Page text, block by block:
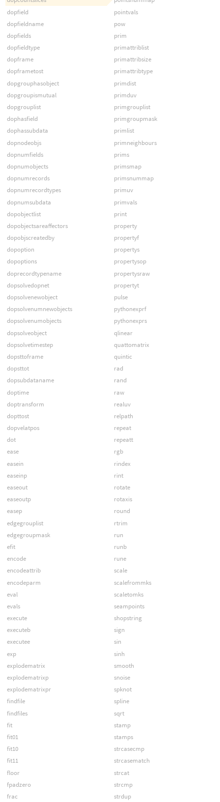
dopfield
dopfieldname
dopfields
dopfieldtype
dopframe
dopframetost
dopgrouphasobject
dopgroupismutual
dopgrouplist
dophasfield
dophassubdata
dopnodeobjs
dopnumfields
dopnumobjects
dopnumrecords
dopnumrecordtypes
dopnumsubdata
dopobjectlist
dopobjectsareaffectors
dopobjscreatedby
dopoption
dopoptions
doprecordtypename
dopsolvedopnet
dopsolvenewobject
dopsolvenumnewobjects
dopsolvenumobjects
dopsolveobject
dopsolvetimestep
dopsttoframe
dopsttot
dopsubdataname
doptime
doptransform
dopttost
dopvelatpos
dot
ease
easein
easeinp
easeout
easeoutp
easep
edgegrouplist
edgegroupmask
efit
encode
encodeattrib
encodeparm
eval
evals
execute
executeb
executee
exp
explodematrix
explodematrixp
explodematrixpr
findfile
findfiles
fit
fit01
fit10
fit11
floor
fpadzero
frac
pointvals
pow
prim
primattriblist
primattribsize
primattribtype
primdist
primduv
primgrouplist
primgroupmask
primlist
primneighbours
prims
primsmap
primsnummap
primuv
primvals
print
property
propertyf
propertys
propertysop
propertysraw
propertyt
pulse
pythonexprf
pythonexprs
qlinear
quattomatrix
quintic
rad
rand
raw
realuv
relpath
repeat
repeatt
rgb
rindex
rint
rotate
rotaxis
round
rtrim
run
runb
rune
scale
scalefrommks
scaletomks
seampoints
shopstring
sign
sin
sinh
smooth
snoise
spknot
spline
sqrt
stamp
stamps
strcasecmp
strcasematch
strcat
strcmp
strdup